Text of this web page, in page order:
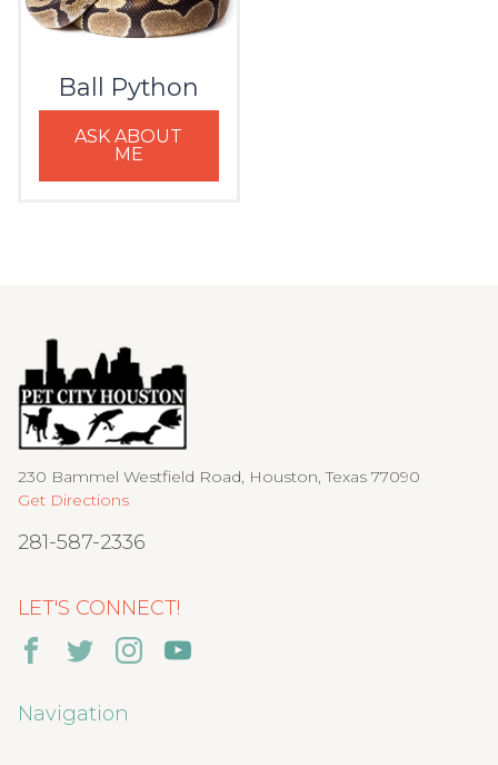
Ball Python
ASK ABOUT
ME
230 Bammel Westfield Road, Houston, Texas 77090
Get Directions
281-587-2336
LET'S CONNECT!
Navigation